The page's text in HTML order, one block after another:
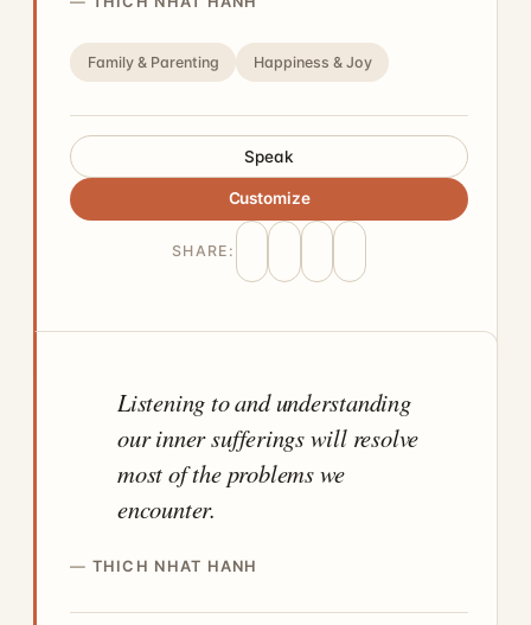
Family & Parenting Happiness & Joy
Speak
Customize
SHARE:
Listening to and understanding
our inner sufferings will resolve
most of the problems we
encounter.
THICH NHAT HANH